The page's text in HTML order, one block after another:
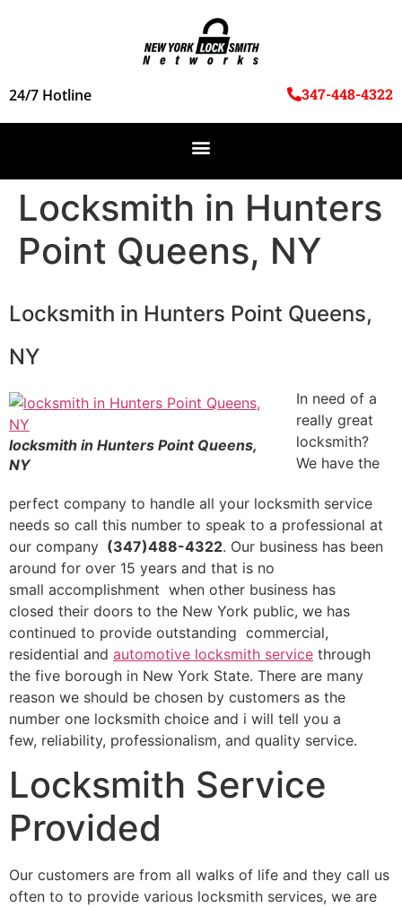
24/7 Hotline 347-448-4322
Locksmith in Hunters
Point Queens, NY
Locksmith in Hunters Point Queens,
NY
locksmith in Hunters Point Queens,
NY
In need of a
really great
locksmith?
We have the
perfect company to handle all your locksmith service
needs so call this number to speak to a professional at
our company (347)488-4322. Our business has been
around for over 15 years and that is no
small accomplishment when other business has
closed their doors to the New York public, we has
continued to provide outstanding commercial,
residential and automotive locksmith service through
the five borough in New York State. There are many
reason we should be chosen by customers as the
number one locksmith choice and i will tell you a
few, reliability, professionalism, and quality service.
Locksmith Service
Provided
Our customers are from all walks of life and they call us
often to to provide various locksmith services, we are